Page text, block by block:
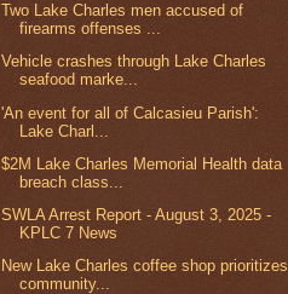
Two Lake Charles men accused of
firearms offenses ...
Vehicle crashes through Lake Charles
seafood marke...
'An event for all of Calcasieu Parish':
Lake Charl...
$2M Lake Charles Memorial Health data
breach class...
SWLA Arrest Report - August 3, 2025 -
KPLC 7 News
New Lake Charles coffee shop prioritizes
community...